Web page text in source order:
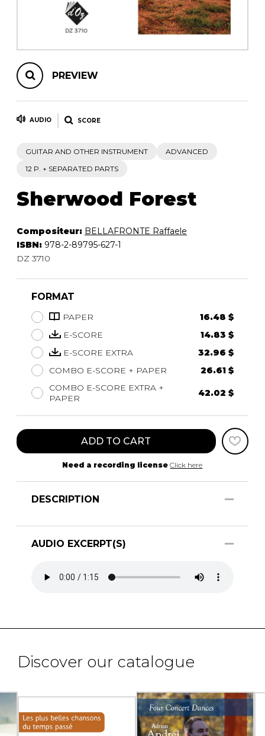
PREVIEW
AUDIO SCORE
GUITAR AND OTHER INSTRUMENT
ADVANCED
12 P. + SEPARATED PARTS
Sherwood Forest
Compositeur: BELLAFRONTE Raffaele
ISBN: 978-2-89795-627-1
DZ 3710
FORMAT
PAPER
16.48 $
E-SCORE
14.83 $
E-SCORE EXTRA
32.96 $
COMBO E-SCORE + PAPER
26.61 $
COMBO E-SCORE EXTRA +
PAPER
42.02 $
ADD TO CART
Need a recording license Click here
DESCRIPTION
AUDIO EXCERPT(S)
Discover our catalogue